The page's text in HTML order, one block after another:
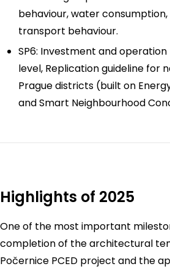
behaviour, water
transport behaviour.
SP6: Investment and
level, Replication guideline for
Prague districts (built on
and Smart Neighbourhood
Highlights of 2025
One of the most important
completion of the architectural
Počernice PCED project and the